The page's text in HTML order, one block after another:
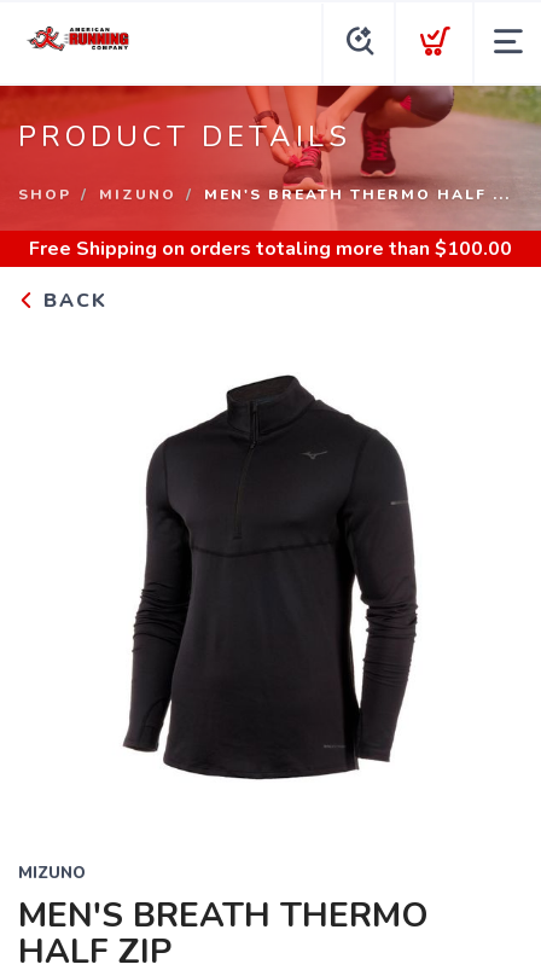
PRODUCT DETAILS
SHOP MIZUNO MEN'S BREATH THERMO HALF ...
Free Shipping on orders totaling more than $100.00
BACK
MIZUNO
MEN'S BREATH THERMO
HALF ZIP